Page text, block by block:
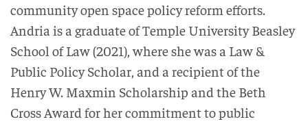
community open space policy reform efforts.
Andria is a graduate ofTemple University Beasley
School of Law (2021), where she was a Law &
Public Policy Scholar, and a recipient of the
Henry W. Maxmin Scholarship and the Beth
Cross Award for her commitment to public